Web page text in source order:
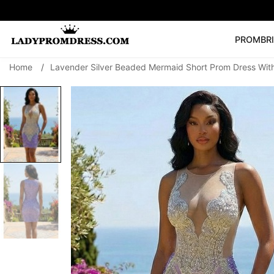
PROM
SEARCH
🔥V Neck Prom
Prom Dress
Home / Lavender Silver Beaded Mermaid Short Prom Dress